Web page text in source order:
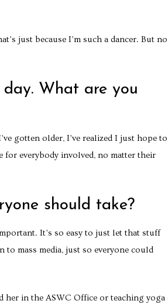
just because I’m such a dancer. But
day. What are you
gotten older, I’ve realized I just hope to
for everybody involved, no matter their
should take?
It’s so easy to just let that stuff
mass media, just so everyone could
her in the ASWC Office or teaching yoga